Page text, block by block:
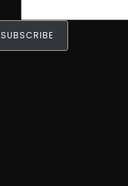
SUBSCRIBE